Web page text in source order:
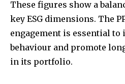
These figures show a
key ESG dimensions. The
engagement is essential
behaviour and promote
in its portfolio.